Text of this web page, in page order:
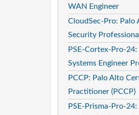
WAN Engineer
CloudSec-Pro: Palo
Security Professional
PSE-Cortex-Pro-
Systems Engineer
PCCP: Palo Alto
Practitioner (PCCP)
PSE-Prisma-Pro-